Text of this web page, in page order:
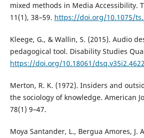
mixed methods in Media Accessibility.
11(1), 38–59. https://doi.org/10.1075/
Kleege, G., & Wallin, S. (2015). Audio
pedagogical tool. Disability Studies
https://doi.org/10.18061/dsq.v35i2.4622
Merton, R. K. (1972). Insiders and
the sociology of knowledge. American
78(1) 9–47.
Moya Santander, L., Bergua Amores, J.